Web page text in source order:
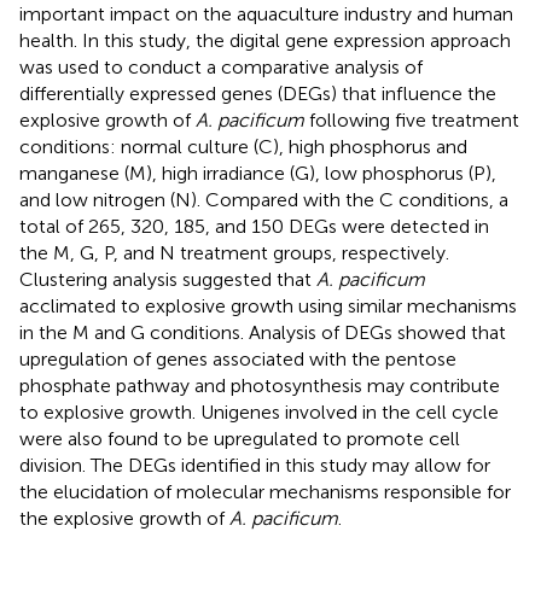
important impact on the aquaculture industry and human
health. In this study, the digital gene expression approach
was used to conduct a comparative analysis of
differentially expressed genes (DEGs) that influence the
explosive growth of A. pacificum following five treatment
conditions: normal culture (C), high phosphorus and
manganese (M), high irradiance (G), low phosphorus (P),
and low nitrogen (N). Compared with the C conditions, a
total of 265, 320, 185, and 150 DEGs were detected in
the M, G, P, and N treatment groups, respectively.
Clustering analysis suggested that A. pacificum
acclimated to explosive growth using similar mechanisms
in the M and G conditions. Analysis of DEGs showed that
upregulation of genes associated with the pentose
phosphate pathway and photosynthesis may contribute
to explosive growth. Unigenes involved in the cell cycle
were also found to be upregulated to promote cell
division. The DEGs identified in this study may allow for
the elucidation of molecular mechanisms responsible for
the explosive growth of A. pacificum